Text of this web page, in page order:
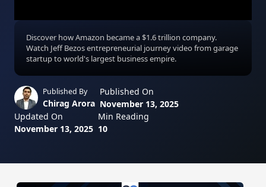
Discover how Amazon became a $1.6 trillion company.
Watch Jeff Bezos entrepreneurial journey video from garage
startup to world's largest business empire.
Published By
Chirag Arora
Published On
November 13, 2025
Updated On
November 13, 2025
Min Reading
10